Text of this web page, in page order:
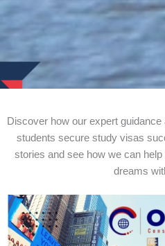
Discover how our expert
students secure study visas
stories and see how we can
dreams